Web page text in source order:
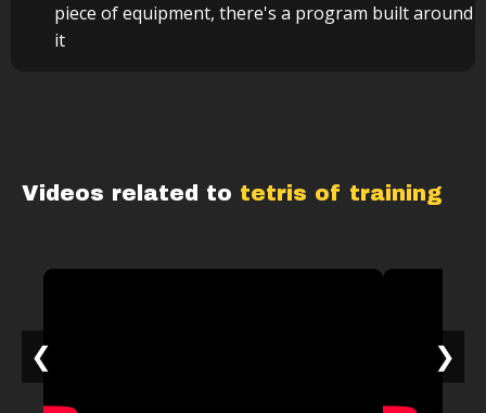
piece of equipment, there's a program built around
it
Videos related to tetris of training
❮ ❯